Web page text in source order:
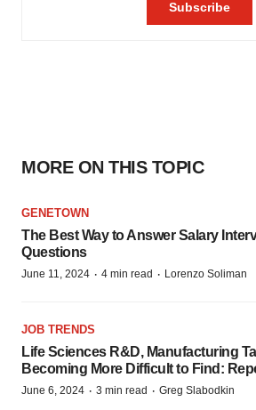
MORE ON THIS TOPIC
GENETOWN
The Best Way to Answer Salary
Questions
June 11, 2024 · 4 min read · Lorenzo Soliman
JOB TRENDS
Life Sciences R&D, Manufacturing
Becoming More Difficult to Find:
June 6, 2024 · 3 min read · Greg Slabodkin